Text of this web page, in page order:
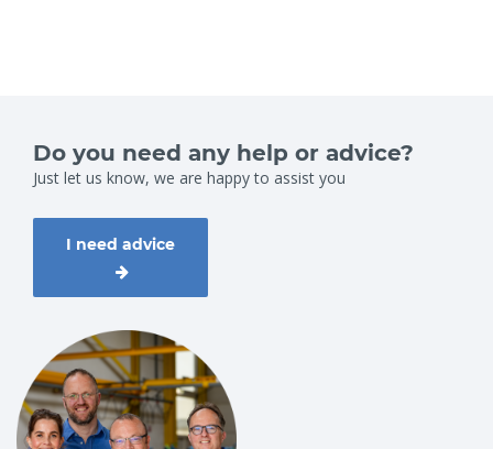
Do you need any help or advice?
Just let us know, we are happy to assist you
I need advice